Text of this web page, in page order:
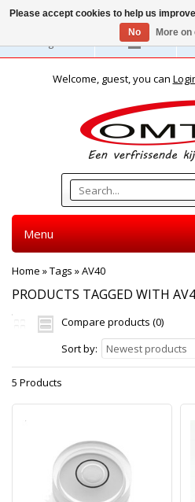
English
Welcome, guest, you can
Menu
Home »Tags »AV40
PRODUCTS TAGGED WITH
Compare products (0)
Sort by:
Newest products
5 Products
Please accept cookies to help us
No
More